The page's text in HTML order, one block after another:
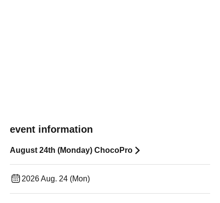
event information
August 24th (Monday) ChocoPro
2026 Aug. 24 (Mon)